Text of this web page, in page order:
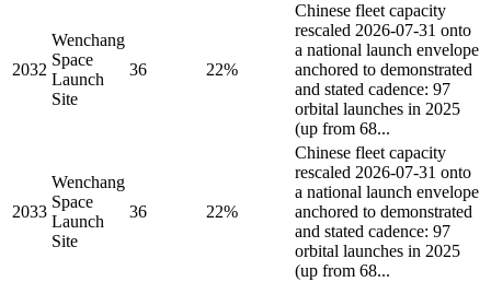
2032
Wenchang
Space
Launch
Site
36 22%
Chinese fleet capacity
rescaled 2026-07-31 onto
a national launch envelope
anchored to demonstrated
and stated cadence: 97
orbital launches in 2025
(up from 68...
2033
Wenchang
Space
Launch
Site
36 22%
Chinese fleet capacity
rescaled 2026-07-31 onto
a national launch envelope
anchored to demonstrated
and stated cadence: 97
orbital launches in 2025
(up from 68...